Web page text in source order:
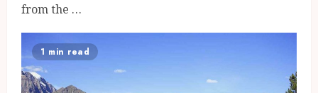
from the …
1 min read